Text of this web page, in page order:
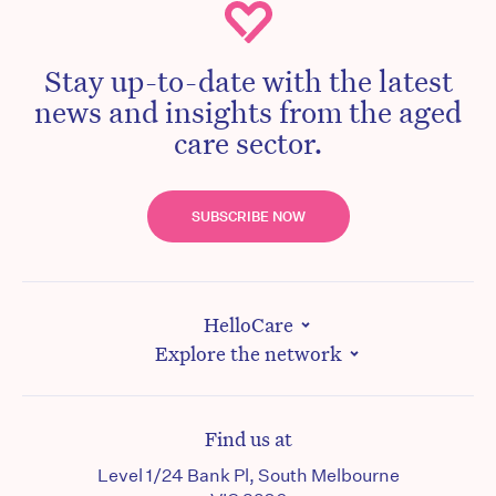
Stay up-to-date with the latest
news and insights from the aged
care sector.
SUBSCRIBE NOW
HelloCare
Explore the network
Find us at
Level 1/24 Bank Pl, South Melbourne